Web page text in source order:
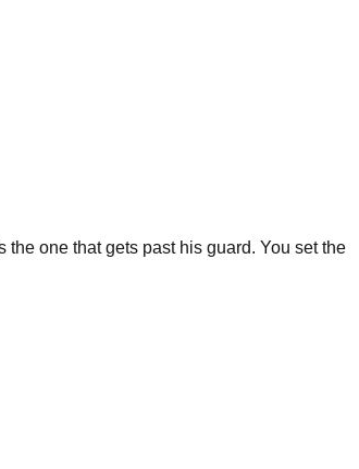
one that gets past his guard. You set the